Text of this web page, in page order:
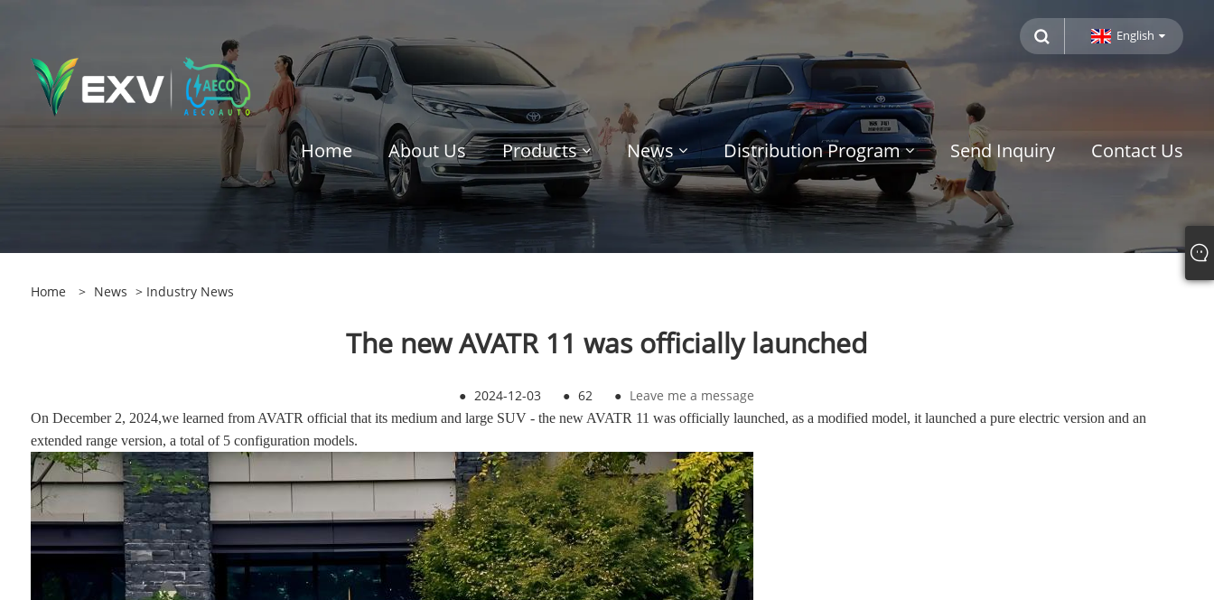
English
Home About Us Products News Distribution Program Send Inquiry Contact Us
Home > News > Industry News
The new AVATR 11 was officially launched
● 2024-12-03 ● 62 ● Leave me a message
On December 2, 2024,we learned from AVATR official that its medium and large SUV - the new AVATR 11 was officially launched, as a modified model, it launched a pure electric version and an
extended range version, a total of 5 configuration models.